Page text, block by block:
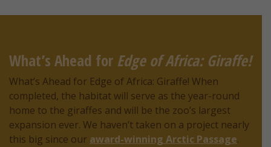
What’s Ahead for Edge of Africa: Giraffe!
What’s Ahead for Edge of Africa: Giraffe! When
completed, the habitat will serve as the year-round
home to the giraffes and will be the zoo’s largest
expansion ever. We haven’t taken on a project nearly
this big since our award-winning Arctic Passage.